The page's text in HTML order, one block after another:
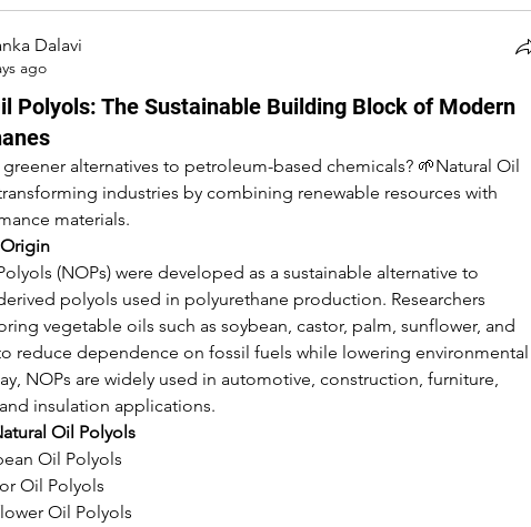
Dalavi
ago
Polyols: The Sustainable Building Block of Modern
alternatives to petroleum-based chemicals? 🌱Natural Oil
industries by combining renewable resources with
materials.
(NOPs) were developed as a sustainable alternative to
polyols used in polyurethane production. Researchers
vegetable oils such as soybean, castor, palm, sunflower, and
reduce dependence on fossil fuels while lowering environmental
NOPs are widely used in automotive, construction, furniture,
insulation applications.
Oil Polyols
Oil Polyols
Oil Polyols
Oil Polyols